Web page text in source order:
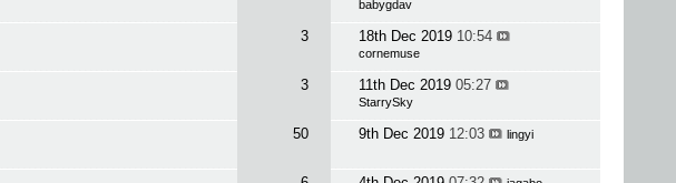
babygdav
3 18th Dec 2019 10:54
cornemuse
3 11th Dec 2019 05:27
StarrySky
50 9th Dec 2019 12:03 lingyi